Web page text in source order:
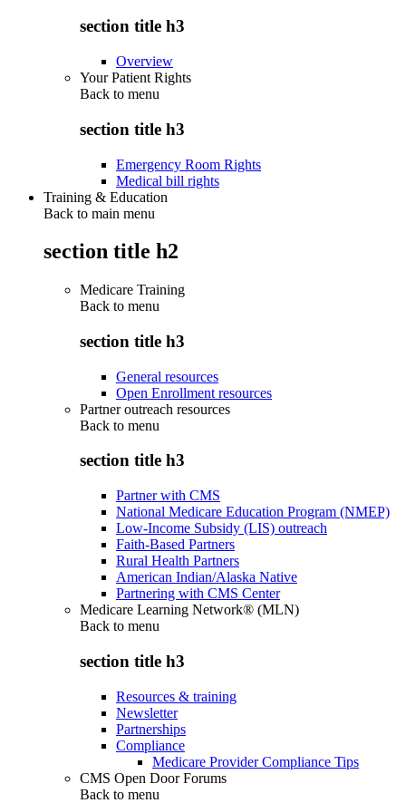
section title h3
Overview
Your Patient Rights
Back to menu
section title h3
Emergency Room Rights
Medical bill rights
Training & Education
Back to main menu
section title h2
Medicare Training
Back to menu
section title h3
General resources
Open Enrollment resources
Partner outreach resources
Back to menu
section title h3
Partner with CMS
National Medicare Education Program (NMEP)
Low-Income Subsidy (LIS) outreach
Faith-Based Partners
Rural Health Partners
American Indian/Alaska Native
Partnering with CMS Center
Medicare Learning Network® (MLN)
Back to menu
section title h3
Resources & training
Newsletter
Partnerships
Compliance
Medicare Provider Compliance Tips
CMS Open Door Forums
Back to menu